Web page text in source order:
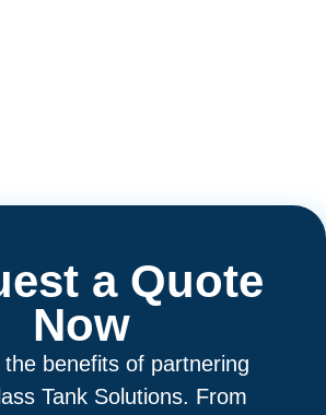
a Quote
Now
the benefits of partnering
Tank Solutions. From